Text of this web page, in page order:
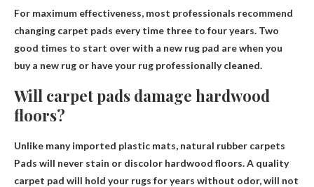
For maximum effectiveness, most professionals recommend
changing carpet pads every time three to four years. Two
good times to start over with a new rug pad are when you
buy a new rug or have your rug professionally cleaned.
Will carpet pads damage hardwood
floors?
Unlike many imported plastic mats, natural rubber carpets
Pads will never stain or discolor hardwood floors. A quality
carpet pad will hold your rugs for years without odor, will not